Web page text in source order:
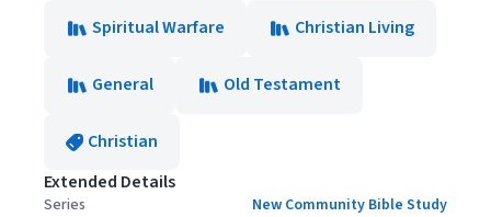
Spiritual Warfare Christian Living
General Old Testament
Christian
Extended Details
Series New Community Bible Study